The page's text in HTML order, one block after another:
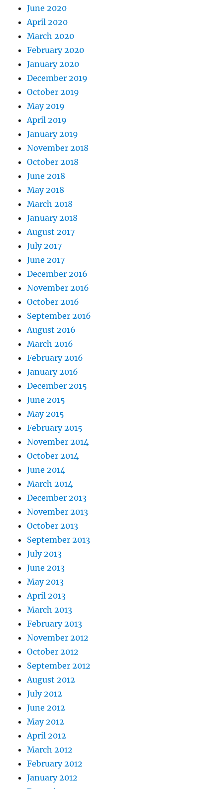
June 2020
April 2020
March 2020
February 2020
January 2020
December 2019
October 2019
May 2019
April 2019
January 2019
November 2018
October 2018
June 2018
May 2018
March 2018
January 2018
August 2017
July 2017
June 2017
December 2016
November 2016
October 2016
September 2016
August 2016
March 2016
February 2016
January 2016
December 2015
June 2015
May 2015
February 2015
November 2014
October 2014
June 2014
March 2014
December 2013
November 2013
October 2013
September 2013
July 2013
June 2013
May 2013
April 2013
March 2013
February 2013
November 2012
October 2012
September 2012
August 2012
July 2012
June 2012
May 2012
April 2012
March 2012
February 2012
January 2012